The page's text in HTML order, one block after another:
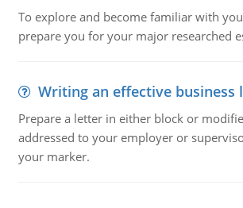
To explore and become familiar with
prepare you for your major researched
Writing an effective business
Prepare a letter in either block or
addressed to your employer or
your marker.